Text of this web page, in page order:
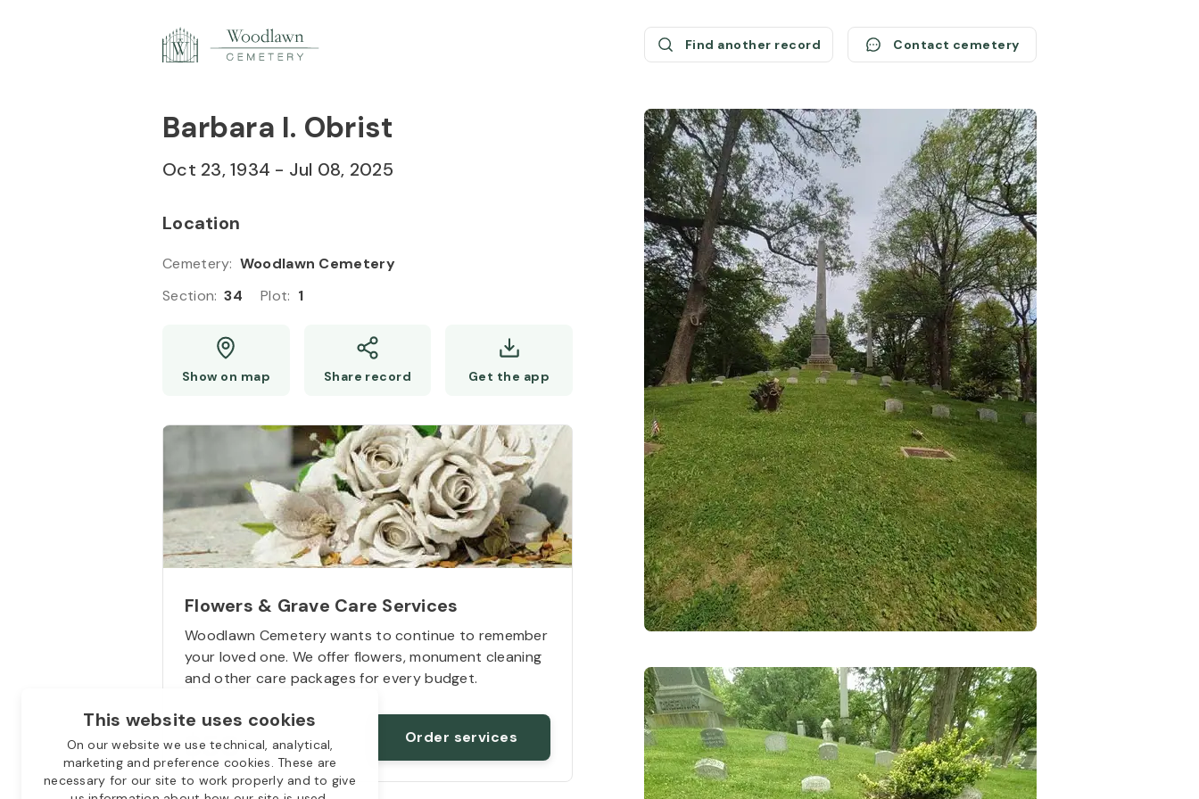
This website uses cookies
On our website we use technical, analytical,
marketing and preference cookies. These are
necessary for our site to work properly and to give
Find another record Contact cemetery
Barbara I. Obrist
Oct 23, 1934 - Jul 08, 2025
Location
Cemetery: Woodlawn Cemetery
Section: 34 Plot: 1
Get the app
Flowers & Grave Care Services
Woodlawn Cemetery wants to continue to remember
your loved one. We offer flowers, monument cleaning
and other care packages for every budget.
Starts from
$50 Order services